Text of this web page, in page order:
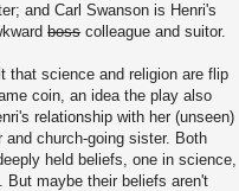
and Carl Swanson is Henri's
bosscolleague and suitor.
that science and religion are flip
coin, an idea the play also
relationship with her (unseen)
and church-going sister. Both
held beliefs, one in science,
But maybe their beliefs aren't